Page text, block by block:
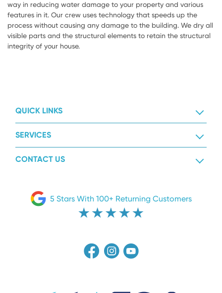
way in reducing water damage to your property and various
features in it. Our crew uses technology that speeds up the
process without causing any damage to the building. We dry all
visible parts and the structural elements to retain the structural
integrity of your house.
QUICK LINKS
SERVICES
CONTACT US
5 Stars With 100+ Returning Customers